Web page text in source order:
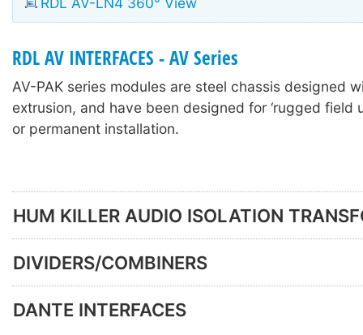
RDL AV INTERFACES - AV Series
AV-PAK series modules are steel chassis designed
extrusion, and have been designed for ‘rugged field
or permanent installation.
HUM KILLER AUDIO ISOLATION
DIVIDERS/COMBINERS
DANTE INTERFACES